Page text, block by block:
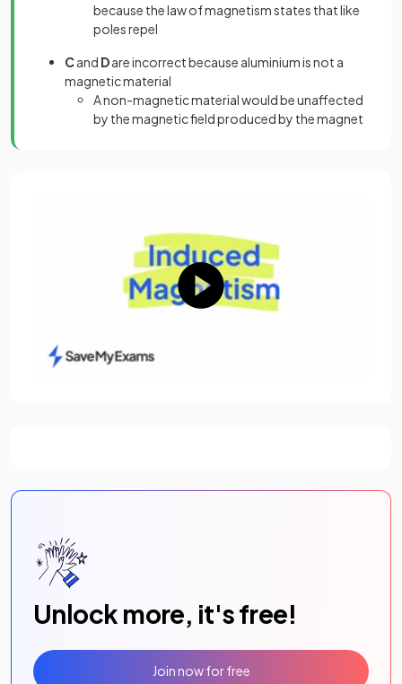
because the law of magnetism states that like
poles repel
Cand Dare incorrect because aluminium is not a
magnetic material
A non-magnetic material would be unaffected
by the magnetic field produced by the magnet
Unlock more, it's free!
Join now for free